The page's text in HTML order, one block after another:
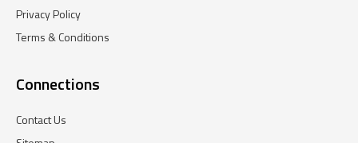
Privacy Policy
Terms & Conditions
Connections
Contact Us